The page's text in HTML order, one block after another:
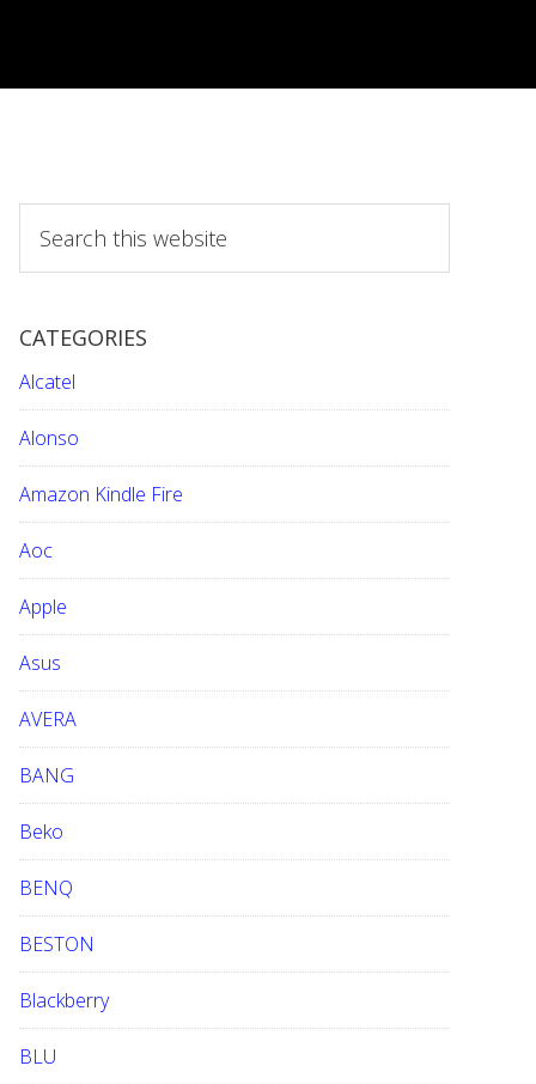
a
c
h
t
h
i
s
w
e
i
t
e
CATEGORIES
Alcatel
Alonso
Amazon Kindle Fire
Aoc
Apple
Asus
AVERA
BANG
Beko
BENQ
BESTON
Blackberry
BLU